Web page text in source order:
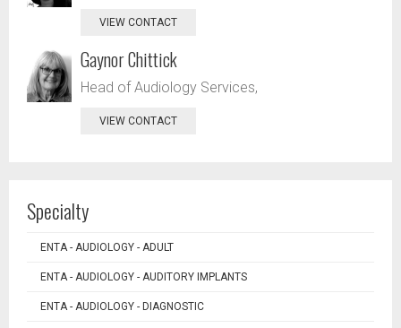
VIEW CONTACT
Gaynor Chittick
Head of Audiology Services,
VIEW CONTACT
Specialty
ENTA - AUDIOLOGY - ADULT
ENTA - AUDIOLOGY - AUDITORY IMPLANTS
ENTA - AUDIOLOGY - DIAGNOSTIC